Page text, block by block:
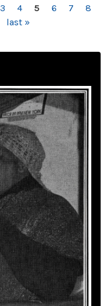
3 4 5 6 7
8
last »